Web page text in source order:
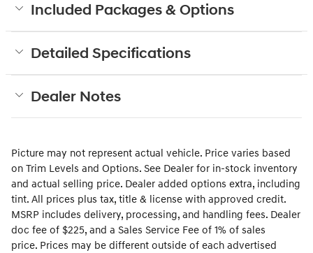
Included Packages & Options
Detailed Specifications
Dealer Notes
Picture may not represent actual vehicle. Price varies based
on Trim Levels and Options. See Dealer for in-stock inventory
and actual selling price. Dealer added options extra, including
tint. All prices plus tax, title & license with approved credit.
MSRP includes delivery, processing, and handling fees. Dealer
doc fee of $225, and a Sales Service Fee of 1% of sales
price. Prices may be different outside of each advertised